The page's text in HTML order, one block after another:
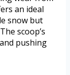
an ideal
snow but
scoop’s
pushing